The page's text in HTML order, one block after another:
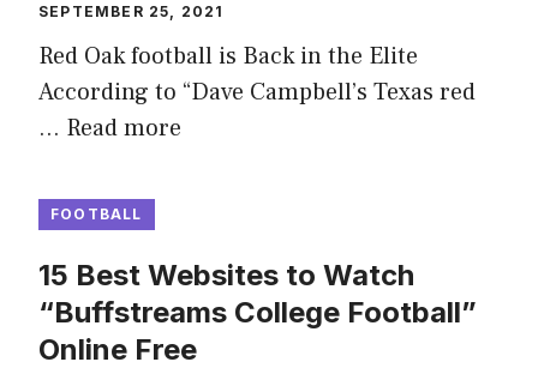
SEPTEMBER 25, 2021
Red Oak football is Back in the Elite
According to “Dave Campbell’s Texas red
… Read more
FOOTBALL
15 Best Websites to Watch
“Buffstreams College Football”
Online Free